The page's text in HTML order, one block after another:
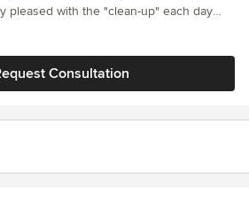
pleased with the "clean-up" each day
had many gawkers looking at the patio
Consultation